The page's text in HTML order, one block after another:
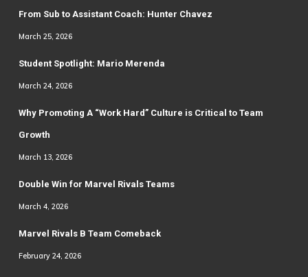
From Sub to Assistant Coach: Hunter Chavez
March 25, 2026
Student Spotlight: Mario Merenda
March 24, 2026
Why Promoting A “Work Hard” Culture is Critical to Team
Growth
March 13, 2026
Double Win for Marvel Rivals Teams
March 4, 2026
Marvel Rivals B Team Comeback
February 24, 2026